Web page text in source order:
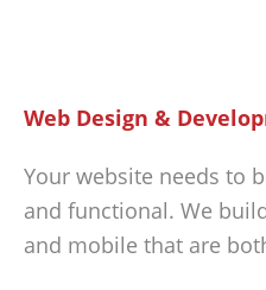
Web Design &
Your website needs to
and functional. We
and mobile that are